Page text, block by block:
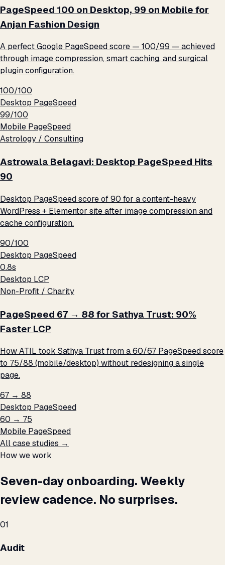
PageSpeed 100 on Desktop, 99 on Mobile for
Anjan Fashion Design
A perfect Google PageSpeed score — 100/99 — achieved
through image compression, smart caching, and surgical
plugin configuration.
100/100
Desktop PageSpeed
99/100
Mobile PageSpeed
Astrology / Consulting
Astrowala Belagavi: Desktop PageSpeed Hits
90
Desktop PageSpeed score of 90 for a content-heavy
WordPress + Elementor site after image compression and
cache configuration.
90/100
Desktop PageSpeed
0.8s
Desktop LCP
Non-Profit / Charity
PageSpeed 67 → 88 for Sathya Trust: 90%
Faster LCP
How ATIL took Sathya Trust from a 60/67 PageSpeed score
to 75/88 (mobile/desktop) without redesigning a single
page.
67 → 88
Desktop PageSpeed
60 → 75
Mobile PageSpeed
All case studies →
How we work
Seven-day onboarding. Weekly
review cadence. No surprises.
01
Audit